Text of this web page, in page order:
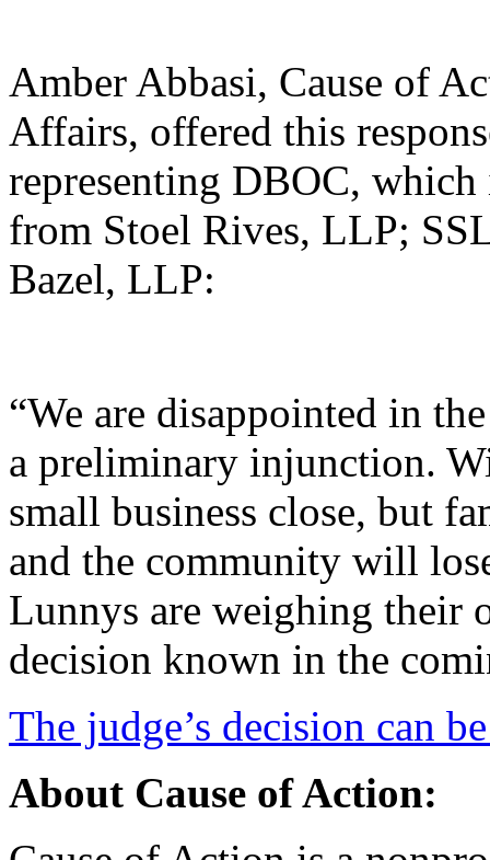
Amber Abbasi, Cause of
Affairs, offered this
representing DBOC,
from Stoel Rives, LLP;
Bazel, LLP:
“We are disappointed in
a preliminary injunction.
small business close, but
and the community will
Lunnys are weighing their
decision known in the
The judge’s decision can
About Cause of Action: